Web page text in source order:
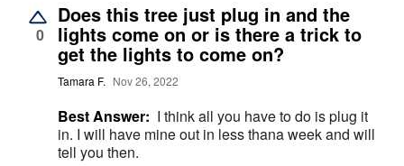
0
Does this tree just plug in and the
lights come on or is there a trick to
get the lights to come on?
Tamara F. Nov 26, 2022
Best Answer: I think all you have to do is plug it
in. I will have mine out in less thana week and will
tell you then.